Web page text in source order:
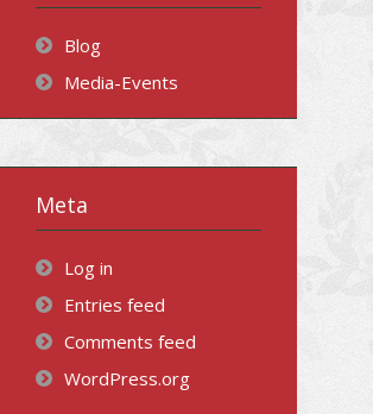
Blog
Media-Events
Meta
Log in
Entries feed
Comments feed
WordPress.org